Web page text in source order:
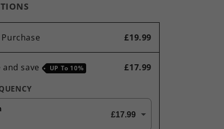
Bundle
Lipo
£19.99
save UP To 10% £17.99
£17.99